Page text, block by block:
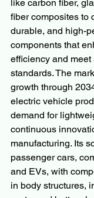
like carbon fiber,
fiber composites to
durable, and high-
components that
efficiency and meet
standards. The
growth through
electric vehicle
demand for
continuous
manufacturing. Its
passenger cars,
and EVs, with
in body structures,